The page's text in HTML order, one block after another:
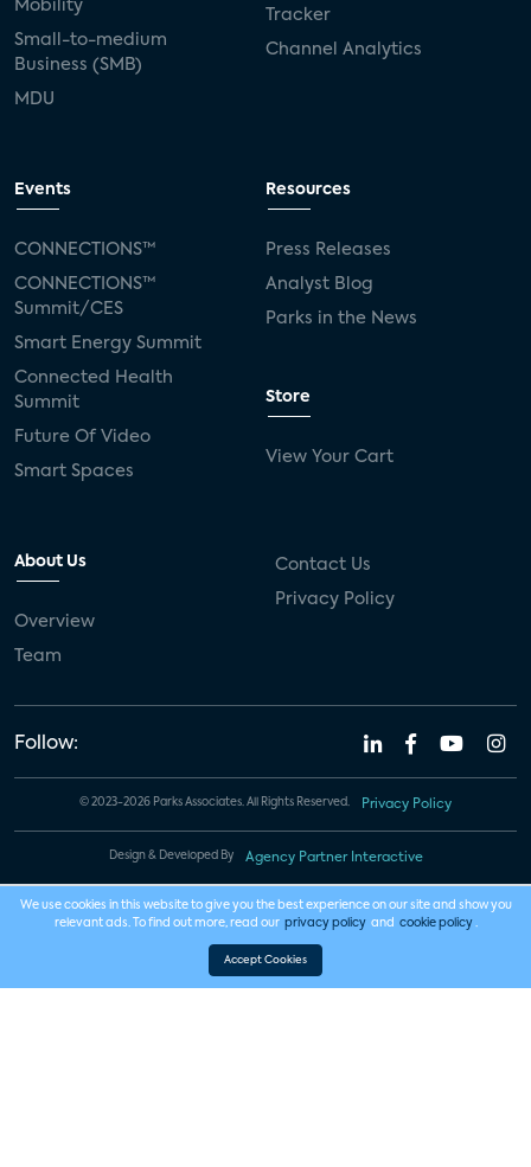
Mobility
Small-to-medium
Business (SMB)
MDU
Tracker
Channel Analytics
Events
CONNECTIONS™
CONNECTIONS™
Summit/CES
Smart Energy Summit
Connected Health
Summit
Future Of Video
Smart Spaces
Resources
Press Releases
Analyst Blog
Parks in the News
Store
View Your Cart
About Us
Overview
Team
Contact Us
Privacy Policy
Follow:
© 2023-2026 Parks Associates. All Rights Reserved. Privacy Policy
Design & Developed By Agency Partner Interactive
We use cookies in this website to give you the best experience on our site and show you
relevant ads. To find out more, read our privacy policy and cookie policy .
Accept Cookies